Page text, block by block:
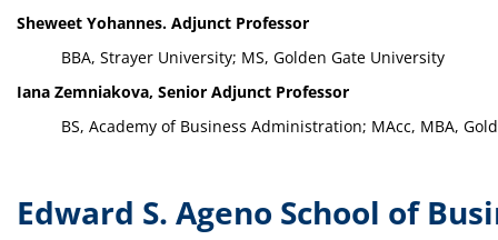
Sheweet Yohannes. Adjunct Professor
BBA, Strayer University; MS, Golden Gate University
Iana Zemniakova, Senior Adjunct Professor
BS, Academy of Business Administration; MAcc, MBA,
Edward S. Ageno School of